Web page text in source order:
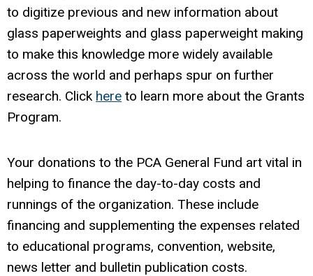
to digitize previous and new information about
glass paperweights and glass paperweight making
to make this knowledge more widely available
across the world and perhaps spur on further
research. Click here to learn more about the Grants
Program.
Your donations to the PCA General Fund art vital in
helping to finance the day-to-day costs and
runnings of the organization. These include
financing and supplementing the expenses related
to educational programs, convention, website,
news letter and bulletin publication costs.